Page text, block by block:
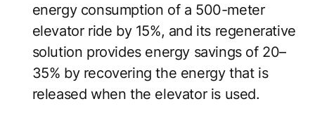
energy consumption of a 500-meter
elevator ride by 15%, and its regenerative
solution provides energy savings of 20–
35% by recovering the energy that is
released when the elevator is used.